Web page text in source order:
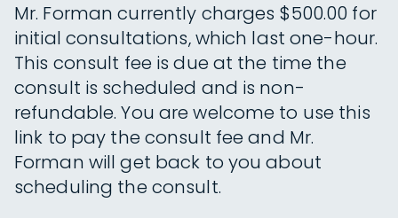
Mr. Forman currently charges $500.00 for
initial consultations, which last one-hour.
This consult fee is due at the time the
consult is scheduled and is non-
refundable. You are welcome to use this
link to pay the consult fee and Mr.
Forman will get back to you about
scheduling the consult.